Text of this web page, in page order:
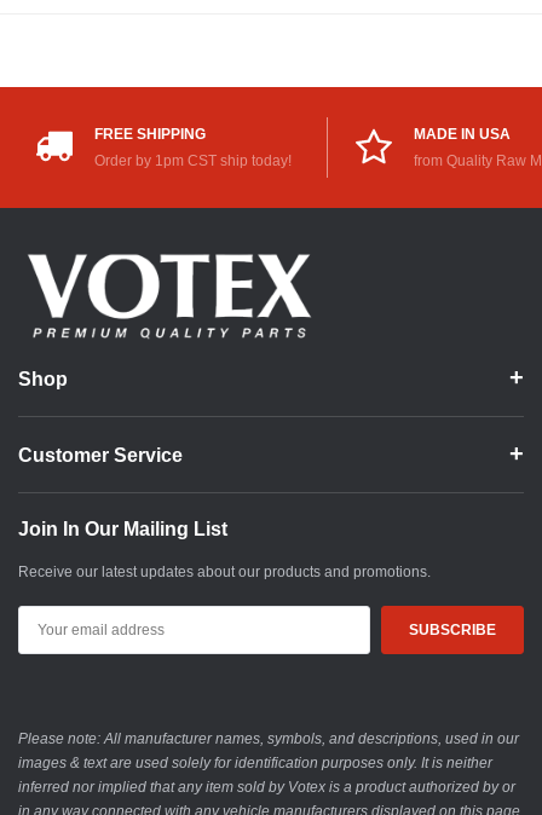
FREE SHIPPING
Order by 1pm CST ship today!
MADE IN USA
from Quality Raw
Shop
Customer Service
Join In Our Mailing List
Receive our latest updates about our products and promotions.
Address
Please note: All manufacturer names, symbols, and descriptions, used in our
images & text are used solely for identification purposes only. It is neither
inferred nor implied that any item sold by Votex is a product authorized by or
in any way connected with any vehicle manufacturers displayed on this page.